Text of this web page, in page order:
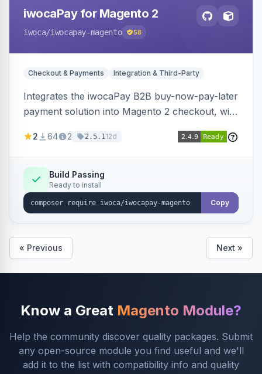
iwocaPay for Magento 2
iwoca/iwocapay-magento 58
Checkout & Payments Integration & Third-Party
Integrates the iwocaPay B2B buy-now-pay-later
payment solution into Magento 2 checkout, with
staging/production mode, country restrictions,
2 64 2 2.5.112d
Build Passing
Ready to install
Copy
« Previous Next »
Know a Great Magento Module?
Help the community discover quality packages. Submit
any open-source module you find useful and we'll
add it to the list with compatibility info and quality